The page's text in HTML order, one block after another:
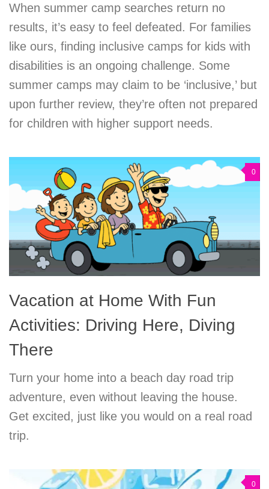
When summer camp searches return no
results, it’s easy to feel defeated. For families
like ours, finding inclusive camps for kids with
disabilities is an ongoing challenge. Some
summer camps may claim to be ‘inclusive,’ but
upon further review, they’re often not prepared
for children with higher support needs.
0
Vacation at Home With Fun
Activities: Driving Here, Diving
There
Turn your home into a beach day road trip
adventure, even without leaving the house.
Get excited, just like you would on a real road
trip.
0